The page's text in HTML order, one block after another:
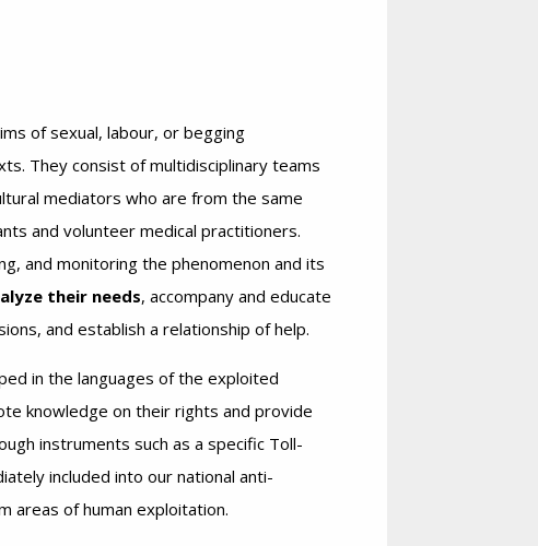
of sexual, labour, or begging
They consist of multidisciplinary teams
mediators who are from the same
and volunteer medical practitioners.
and monitoring the phenomenon and its
their needs, accompany and educate
and establish a relationship of help.
in the languages ​of the exploited
knowledge on their rights and provide
instruments such as a specific Toll-
included into our national anti-
areas of human exploitation.